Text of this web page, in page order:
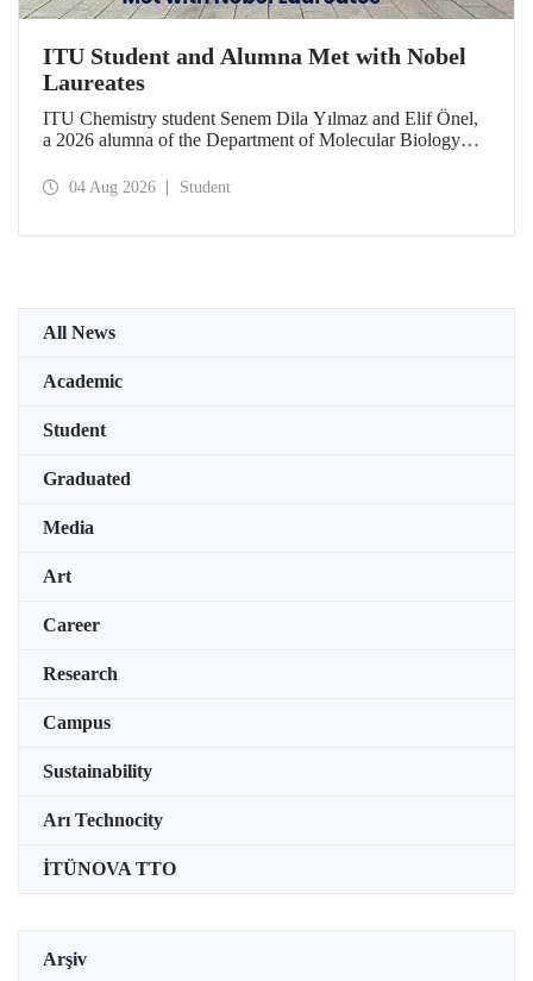
ITU Student and Alumna Met with Nobel
Laureates
ITU Chemistry student Senem Dila Yılmaz and Elif Önel,
a 2026 alumna of the Department of Molecular Biology
Meeting with the support of TÜBİTAK 2224‑C – Grant
04 Aug 2026 Student
All News
Academic
Student
Graduated
Media
Art
Career
Research
Campus
Sustainability
Arı Technocity
İTÜNOVA TTO
Arşiv